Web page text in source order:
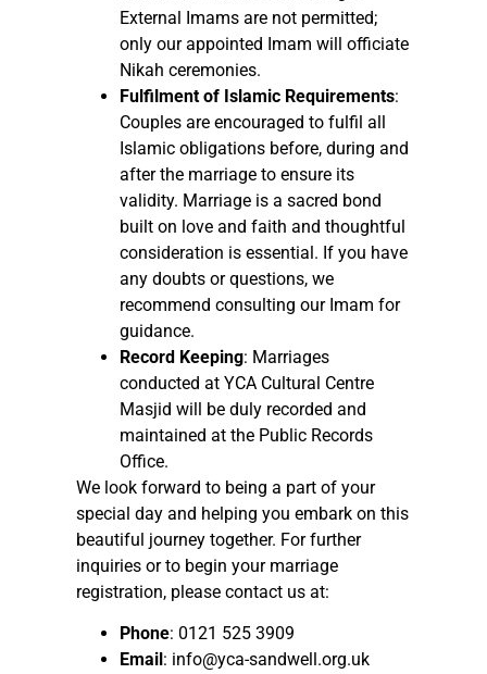
External Imams are not permitted;
only our appointed Imam will officiate
Nikah ceremonies.
Fulfilment of Islamic Requirements:
Couples are encouraged to fulfil all
Islamic obligations before, during and
after the marriage to ensure its
validity. Marriage is a sacred bond
built on love and faith and thoughtful
consideration is essential. If you have
any doubts or questions, we
recommend consulting our Imam for
guidance.
Record Keeping: Marriages
conducted at YCA Cultural Centre
Masjid will be duly recorded and
maintained at the Public Records
Office.
We look forward to being a part of your
special day and helping you embark on this
beautiful journey together. For further
inquiries or to begin your marriage
registration, please contact us at:
Phone: 0121 525 3909
Email: info@yca-sandwell.org.uk